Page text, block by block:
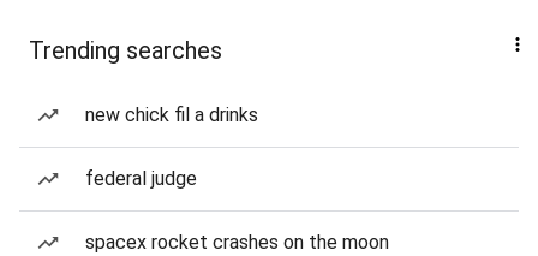
Trending searches
new chick fil a drinks
federal judge
spacex rocket crashes on the moon